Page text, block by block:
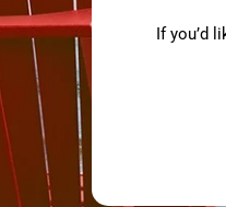
If you’d